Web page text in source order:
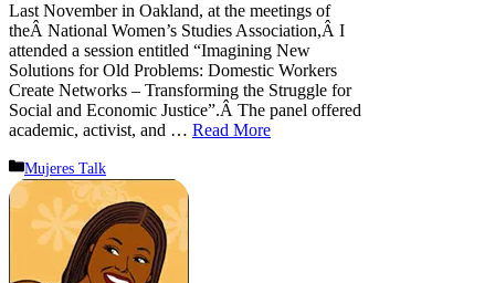
Last November in Oakland, at the meetings of
theÂ National Women’s Studies Association,Â I
attended a session entitled “Imagining New
Solutions for Old Problems: Domestic Workers
Create Networks – Transforming the Struggle for
Social and Economic Justice”.Â The panel offered
academic, activist, and … Read More
Categories
Mujeres Talk